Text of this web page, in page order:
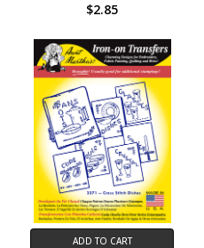
$2.85
ADD TO CART